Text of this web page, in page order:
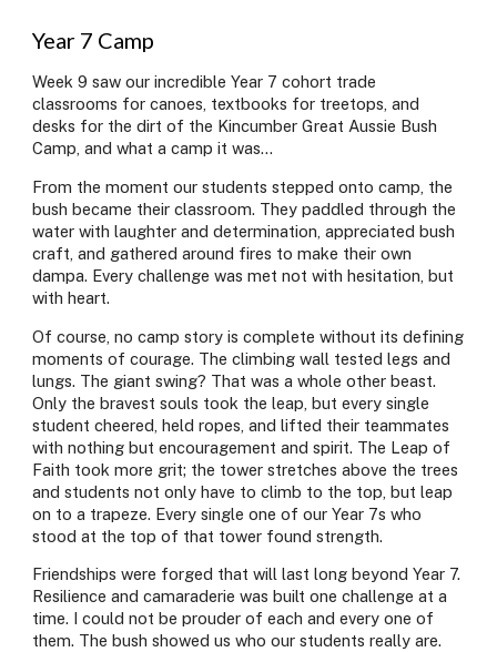
Year 7 Camp
Week 9 saw our incredible Year 7 cohort trade
classrooms for canoes, textbooks for treetops, and
desks for the dirt of the Kincumber Great Aussie Bush
Camp, and what a camp it was...
From the moment our students stepped onto camp, the
bush became their classroom. They paddled through the
water with laughter and determination, appreciated bush
craft, and gathered around fires to make their own
dampa. Every challenge was met not with hesitation, but
with heart.
Of course, no camp story is complete without its defining
moments of courage. The climbing wall tested legs and
lungs. The giant swing? That was a whole other beast.
Only the bravest souls took the leap, but every single
student cheered, held ropes, and lifted their teammates
with nothing but encouragement and spirit. The Leap of
Faith took more grit; the tower stretches above the trees
and students not only have to climb to the top, but leap
on to a trapeze. Every single one of our Year 7s who
stood at the top of that tower found strength.
Friendships were forged that will last long beyond Year 7.
Resilience and camaraderie was built one challenge at a
time. I could not be prouder of each and every one of
them. The bush showed us who our students really are.